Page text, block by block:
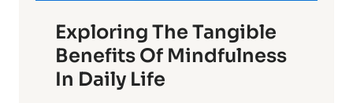
r
n
Exploring The Tangible
Benefits Of Mindfulness
In Daily Life